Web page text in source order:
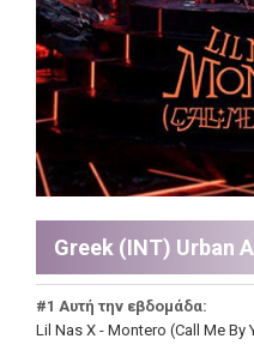
Greek (INT) Urban
#1 Αυτή την εβδομάδα:
Lil Nas X - Montero (Call Me By